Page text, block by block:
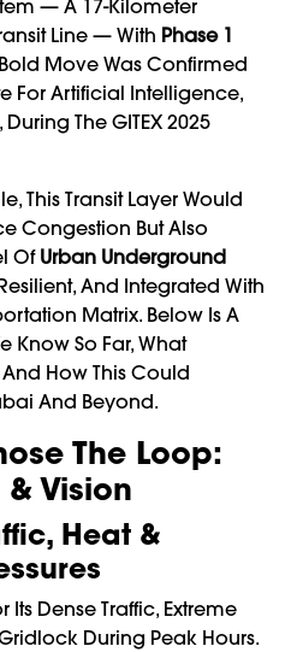
— A 17-Kilometer
Line — With Phase 1
Bold Move Was Confirmed
For Artificial Intelligence,
The GITEX 2025
This Transit Layer Would
Congestion But Also
Of Urban Underground
And Integrated With
Matrix. Below Is A
Know So Far, What
How This Could
And Beyond.
The Loop:
Vision
Heat &
Its Dense Traffic, Extreme
During Peak Hours.